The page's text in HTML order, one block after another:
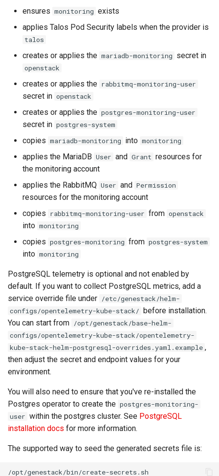
ensures monitoring exists
applies Talos Pod Security labels when the provider is
talos
creates or applies the mariadb-monitoring secret in
openstack
creates or applies the rabbitmq-monitoring-user
secret in openstack
creates or applies the postgres-monitoring-user
secret in postgres-system
copies mariadb-monitoring into monitoring
applies the MariaDB User and Grant resources for
the monitoring account
applies the RabbitMQ User and Permission
resources for the monitoring account
copies rabbitmq-monitoring-user from openstack
into monitoring
copies postgres-monitoring from postgres-system
into monitoring
PostgreSQL telemetry is optional and not enabled by
default. If you want to collect PostgreSQL metrics, add a
service override file under /etc/genestack/helm-
configs/opentelemetry-kube-stack/ before installation.
You can start from /opt/genestack/base-helm-
configs/opentelemetry-kube-stack/opentelemetry-
kube-stack-helm-postgresql-overrides.yaml.example ,
then adjust the secret and endpoint values for your
environment.
You will also need to ensure that you've re-installed the
Postgres operator to create the postgres-monitoring-
user within the postgres cluster. See PostgreSQL
installation docs for more information.
The supported way to seed the generated secrets file is: